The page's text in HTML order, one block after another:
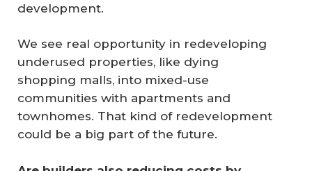
development.
We see real opportunity in redeveloping
underused properties, like dying
shopping malls, into mixed-use
communities with apartments and
townhomes. That kind of redevelopment
could be a big part of the future.